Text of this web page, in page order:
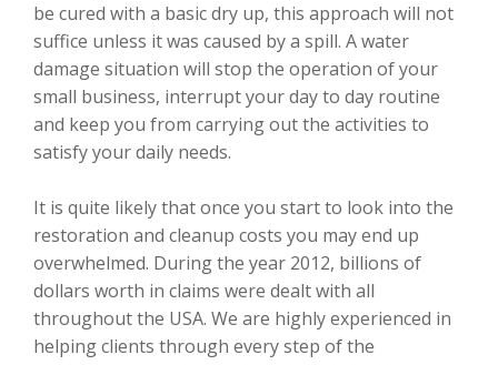
be cured with a basic dry up, this approach will not
suffice unless it was caused by a spill. A water
damage situation will stop the operation of your
small business, interrupt your day to day routine
and keep you from carrying out the activities to
satisfy your daily needs.
It is quite likely that once you start to look into the
restoration and cleanup costs you may end up
overwhelmed. During the year 2012, billions of
dollars worth in claims were dealt with all
throughout the USA. We are highly experienced in
helping clients through every step of the